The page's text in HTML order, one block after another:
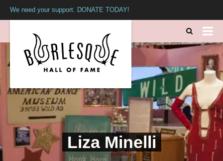
We need your support. DONATE TODAY!
Liza Minelli